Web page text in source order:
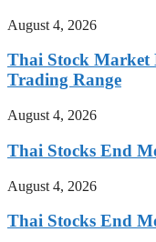
August 4, 2026
Thai Stock
Trading Range
August 4, 2026
Thai Stocks End
August 4, 2026
Thai Stocks End